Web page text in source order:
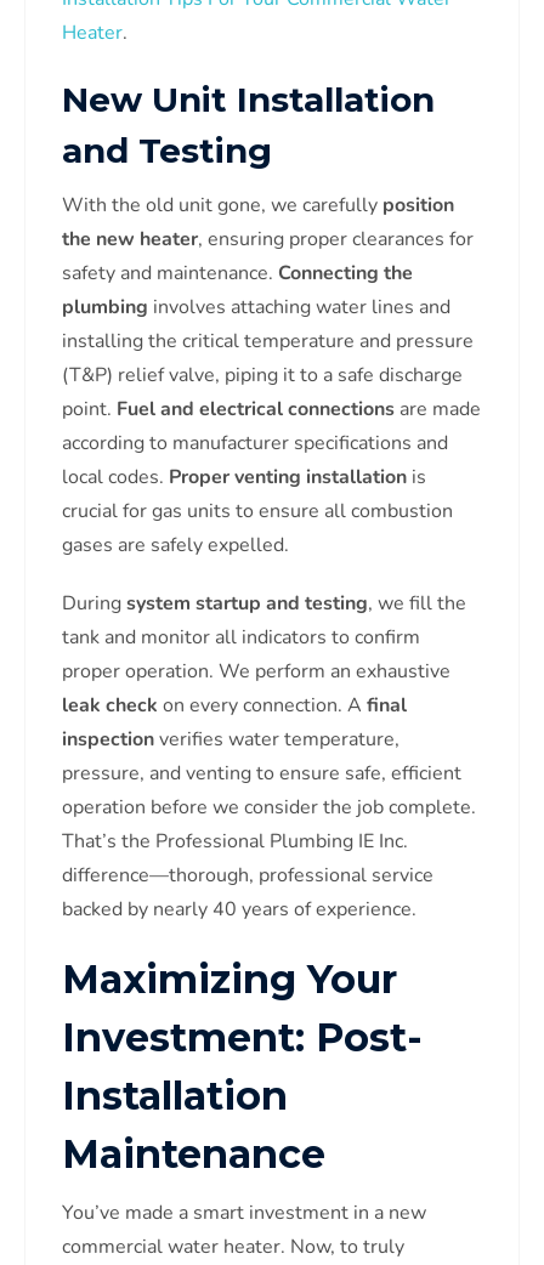
Heater.
New Unit Installation
and Testing
With the old unit gone, we carefully position
the new heater, ensuring proper clearances for
safety and maintenance. Connecting the
plumbing involves attaching water lines and
installing the critical temperature and pressure
(T&P) relief valve, piping it to a safe discharge
point. Fuel and electrical connections are made
according to manufacturer specifications and
local codes. Proper venting installation is
crucial for gas units to ensure all combustion
gases are safely expelled.
Duringsystem startup and testing, we fill the
tank and monitor all indicators to confirm
proper operation. We perform an exhaustive
leak check on every connection. A final
inspectionverifies water temperature,
pressure, and venting to ensure safe, efficient
operation before we consider the job complete.
That’s the Professional Plumbing IE Inc.
difference—thorough, professional service
backed by nearly 40 years of experience.
Maximizing Your
Investment: Post-
Installation
Maintenance
You’ve made a smart investment in a new
commercial water heater. Now, to truly